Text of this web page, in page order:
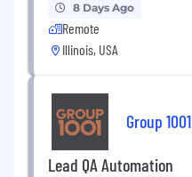
8 Days Ago
Remote
Illinois, USA
Group 1001
Lead QA Automation